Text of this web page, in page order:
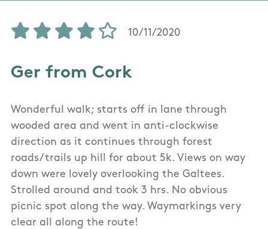
10/11/2020
Ger from Cork
Wonderful walk; starts off in lane through
wooded area and went in anti-clockwise
direction as it continues through forest
roads/trails up hill for about 5k. Views on way
down were lovely overlooking the Galtees.
Strolled around and took 3 hrs. No obvious
picnic spot along the way. Waymarkings very
clear all along the route!